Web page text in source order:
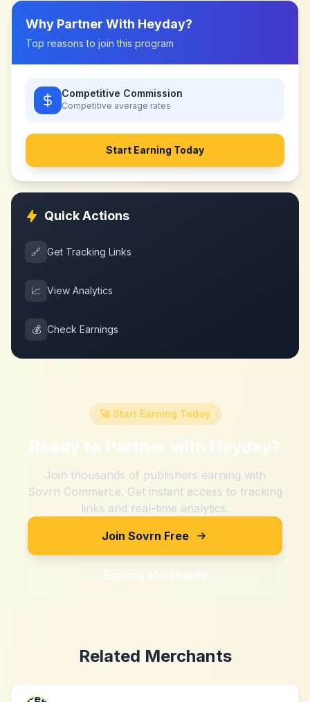
Why Partner With Heyday?
Top reasons to join this program
Competitive Commission
Competitive average rates
Start Earning Today
Quick Actions
🔗 Get Tracking Links
📈 View Analytics
💰 Check Earnings
🚀 Start Earning Today
Ready to Partner with Heyday?
Join thousands of publishers earning with
Sovrn Commerce. Get instant access to tracking
links and real-time analytics.
Join Sovrn Free
Explore Merchants
Related Merchants